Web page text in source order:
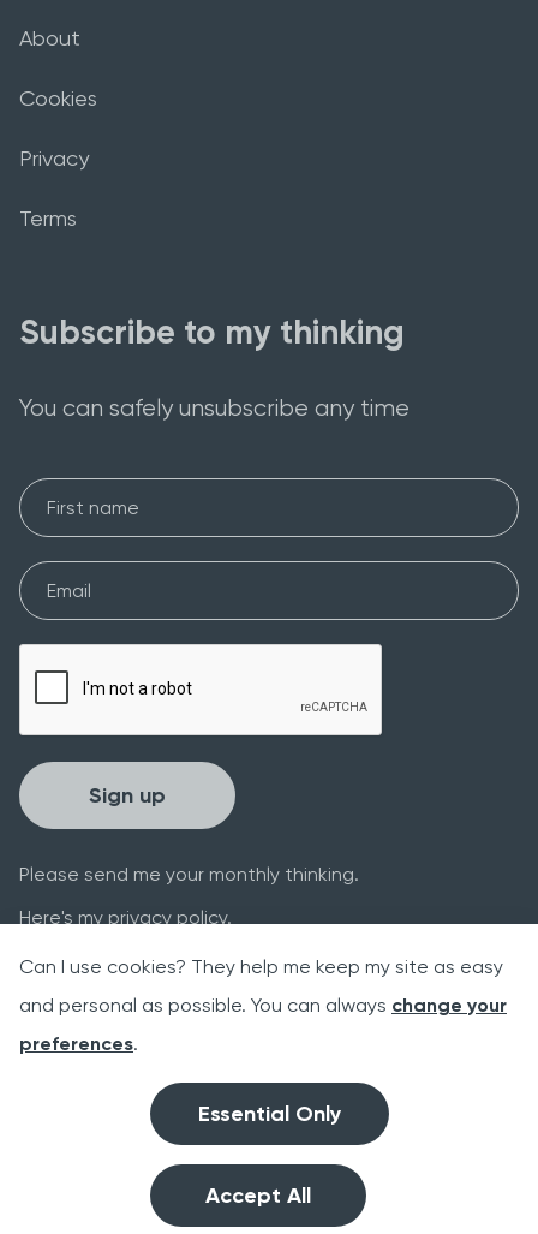
About
Cookies
Privacy
Terms
Subscribe to my thinking
You can safely unsubscribe any time
First Name
Email*
Please verify your request*
Sign up
Please send me your monthly thinking.
Here's my privacy policy.
Website supported by the 2014-2020
European Regional Development Fund
©2026 benafia
Can I use cookies? They help me keep my site as easy
and personal as possible. You can always change your
preferences.
Essential Only
Accept All